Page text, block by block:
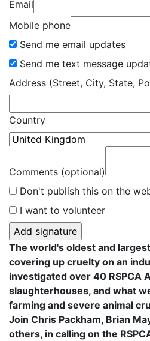
Email
Mobile phone
Send me email updates
Send me text message
Address (Street, City, State,
Country
Comments (optional)
Don't publish this on the
I want to volunteer
The world's oldest and
covering up cruelty on an
investigated over 40 RSPCA
slaughterhouses, and what
farming and severe animal
Join Chris Packham, Brian
others, in calling on the